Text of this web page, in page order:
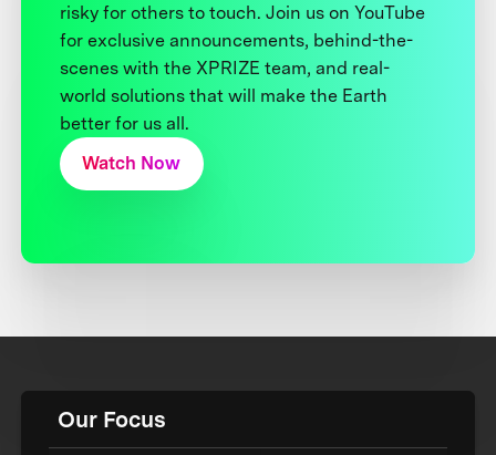
risky for others to touch. Join us on YouTube
for exclusive announcements, behind-the-
scenes with the XPRIZE team, and real-
world solutions that will make the Earth
better for us all.
Watch Now
Our Focus